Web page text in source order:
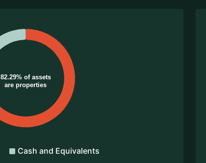
82.29% of assets
are properties
Cash and Equivalents